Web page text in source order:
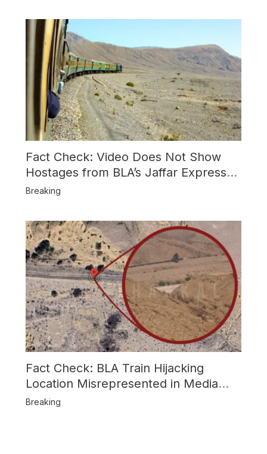
Fact Check: Video Does Not Show
Hostages from BLA’s Jaffar Express
Attack
Breaking
Fact Check: BLA Train Hijacking
Location Misrepresented in Media
Reports
Breaking